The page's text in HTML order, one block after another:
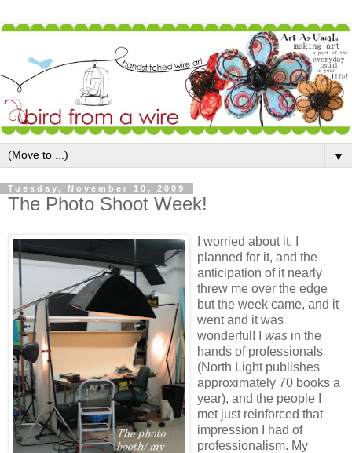
▼
Tuesday, November 10, 2009
The Photo Shoot Week!
I worried about it, I
planned for it, and the
anticipation of it nearly
threw me over the edge
but the week came, and it
went and it was
wonderful! I was in the
hands of professionals
(North Light publishes
approximately 70 books a
year), and the people I
met just reinforced that
impression I had of
professionalism. My